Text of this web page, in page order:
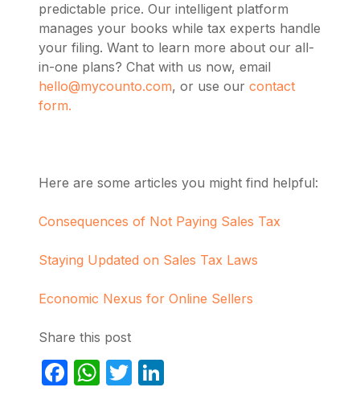
predictable price. Our intelligent platform
manages your books while tax experts handle
your filing. Want to learn more about our all-
in-one plans? Chat with us now, email
hello@mycounto.com, or use our contact
form.
Here are some articles you might find helpful:
Consequences of Not Paying Sales Tax
Staying Updated on Sales Tax Laws
Economic Nexus for Online Sellers
Share this post
Facebook
WhatsApp
Twitter